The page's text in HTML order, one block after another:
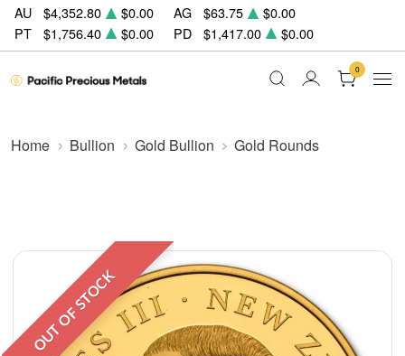
AU $4,352.80 $0.00 AG $63.75
$0.00
PT
$1,756.40 $0.00 PD $1,417.00 $0.00
0
Home Bullion Gold Bullion Gold Rounds
OUT OF STOCK